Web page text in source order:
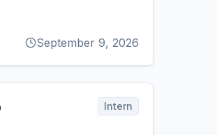
September 9, 2026
Intern